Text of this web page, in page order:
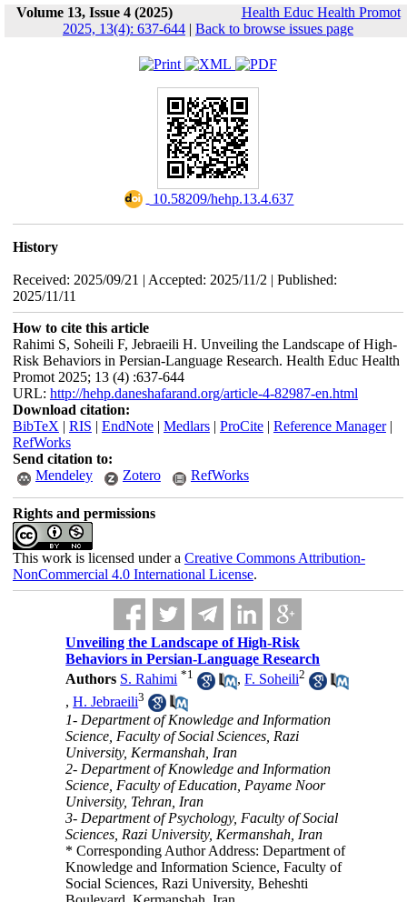
Volume 13, Issue 4 (2025)
Health Educ Health Promot
2025, 13(4): 637-644 | Back to browse issues page
‎ 10.58209/hehp.13.4.637
History
Received: 2025/09/21 | Accepted: 2025/11/2 | Published:
2025/11/11
How to cite this article
Rahimi S, Soheili F, Jebraeili H. Unveiling the Landscape of High-
Risk Behaviors in Persian-Language Research. Health Educ Health
Promot 2025; 13 (4) :637-644
URL: http://hehp.daneshafarand.org/article-4-82987-en.html
Download citation:
BibTeX | RIS | EndNote| Medlars| ProCite| Reference Manager|
RefWorks
Send citation to:
Mendeley
Zotero RefWorks
Rights and permissions
This work is licensed under a Creative Commons Attribution-
NonCommercial 4.0 International License.
Unveiling the Landscape of High-Risk
Behaviors in Persian-Language Research
Authors S. Rahimi *1 ,F. Soheili2
,H. Jebraeili3
1- Department of Knowledge and Information
Science, Faculty of Social Sciences, Razi
University, Kermanshah, Iran
2- Department of Knowledge and Information
Science, Faculty of Education, Payame Noor
University, Tehran, Iran
3- Department of Psychology, Faculty of Social
Sciences, Razi University, Kermanshah, Iran
* Corresponding Author Address: Department of
Knowledge and Information Science, Faculty of
Social Sciences, Razi University, Beheshti